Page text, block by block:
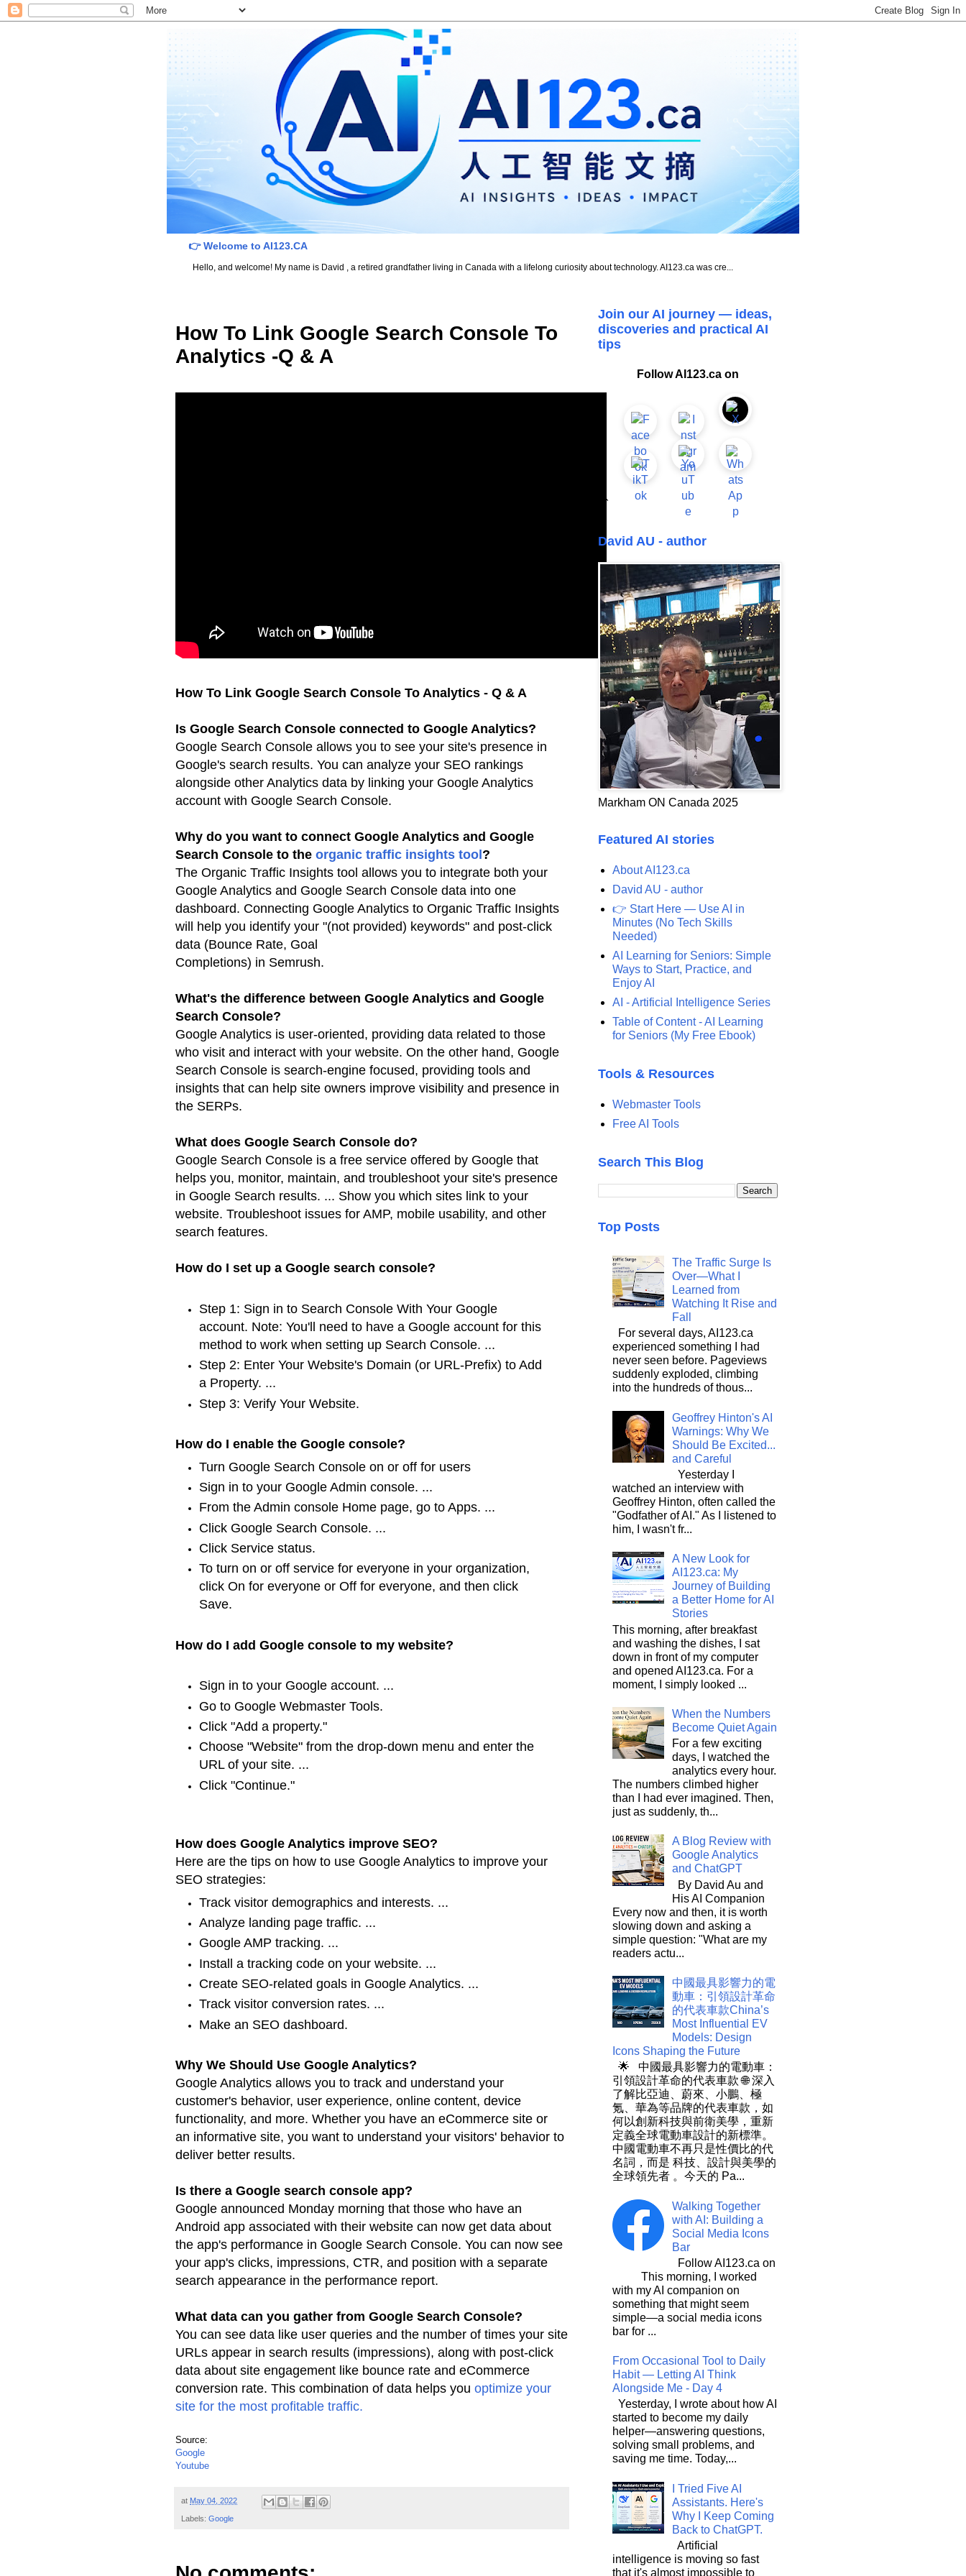
👉 Welcome to AI123.CA
Hello, and welcome! My name is David , a retired grandfather living in Canada with a lifelong curiosity about technology. AI123.ca was cre...
How To Link Google Search Console To
Analytics -Q & A
How To Link Google Search Console To Analytics - Q & A
Is Google Search Console connected to Google Analytics?
Google Search Console allows you to see your site's presence in
Google's search results. You can analyze your SEO rankings
alongside other Analytics data by linking your Google Analytics
account with Google Search Console.
Why do you want to connect Google Analytics and Google
Search Console to the organic traffic insights tool ?
The Organic Traffic Insights tool allows you to integrate both your
Google Analytics and Google Search Console data into one
dashboard. Connecting Google Analytics to Organic Traffic Insights
will help you identify your "(not provided) keywords" and post-click
data (Bounce Rate, Goal
Completions) in Semrush.
What's the difference between Google Analytics and Google
Search Console?
Google Analytics is user-oriented, providing data related to those
who visit and interact with your website. On the other hand, Google
Search Console is search-engine focused, providing tools and
insights that can help site owners improve visibility and presence in
the SERPs.
What does Google Search Console do?
Google Search Console is a free service offered by Google that
helps you, monitor, maintain, and troubleshoot your site's presence
in Google Search results. ... Show you which sites link to your
website. Troubleshoot issues for AMP, mobile usability, and other
search features.
How do I set up a Google search console?
Step 1: Sign in to Search Console With Your Google
account. Note: You'll need to have a Google account for this
method to work when setting up Search Console. ...
Step 2: Enter Your Website's Domain (or URL-Prefix) to Add
a Property. ...
Step 3: Verify Your Website.
How do I enable the Google console?
Turn Google Search Console on or off for users
Sign in to your Google Admin console. ...
From the Admin console Home page, go to Apps. ...
Click Google Search Console. ...
Click Service status.
To turn on or off service for everyone in your organization,
click On for everyone or Off for everyone, and then click
Save.
How do I add Google console to my website?
Sign in to your Google account. ...
Go to Google Webmaster Tools.
Click "Add a property."
Choose "Website" from the drop-down menu and enter the
URL of your site. ...
Click "Continue."
How does Google Analytics improve SEO?
Here are the tips on how to use Google Analytics to improve your
SEO strategies:
Track visitor demographics and interests. ...
Analyze landing page traffic. ...
Google AMP tracking. ...
Install a tracking code on your website. ...
Create SEO-related goals in Google Analytics. ...
Track visitor conversion rates. ...
Make an SEO dashboard.
Why We Should Use Google Analytics?
Google Analytics allows you to track and understand your
customer's behavior, user experience, online content, device
functionality, and more. Whether you have an eCommerce site or
an informative site, you want to understand your visitors' behavior to
deliver better results.
Is there a Google search console app?
Google announced Monday morning that those who have an
Android app associated with their website can now get data about
the app's performance in Google Search Console. You can now see
your app's clicks, impressions, CTR, and position with a separate
search appearance in the performance report.
What data can you gather from Google Search Console?
You can see data like user queries and the number of times your site
URLs appear in search results (impressions), along with post-click
data about site engagement like bounce rate and eCommerce
conversion rate. This combination of data helps you optimize your
site for the most profitable traffic.
Source:
Google
Youtube
at May 04, 2022
Labels: Google
Join our AI journey — ideas,
discoveries and practical AI
tips
Follow AI123.ca on
```
David AU - author
Markham ON Canada 2025
Featured AI stories
About AI123.ca
David AU - author
👉 Start Here — Use AI in
Minutes (No Tech Skills
Needed)
AI Learning for Seniors: Simple
Ways to Start, Practice, and
Enjoy AI
AI - Artificial Intelligence Series
Table of Content - AI Learning
for Seniors (My Free Ebook)
Tools & Resources
Webmaster Tools
Free AI Tools
Search This Blog
Top Posts
The Traffic Surge Is
Over—What I
Learned from
Watching It Rise and
Fall
For several days, AI123.ca
experienced something I had
never seen before. Pageviews
suddenly exploded, climbing
into the hundreds of thous...
Geoffrey Hinton's AI
Warnings: Why We
Should Be Excited...
and Careful
Yesterday I
watched an interview with
Geoffrey Hinton, often called the
"Godfather of AI." As I listened to
him, I wasn't fr...
A New Look for
AI123.ca: My
Journey of Building
a Better Home for AI
Stories
This morning, after breakfast
and washing the dishes, I sat
down in front of my computer
and opened AI123.ca. For a
moment, I simply looked ...
When the Numbers
Become Quiet Again
For a few exciting
days, I watched the
analytics every hour.
The numbers climbed higher
than I had ever imagined. Then,
just as suddenly, th...
A Blog Review with
Google Analytics
and ChatGPT
By David Au and
His AI Companion
Every now and then, it is worth
slowing down and asking a
simple question: "What are my
readers actu...
中國最具影響力的電
動車：引領設計革命
的代表車款China’s
Most Influential EV
Models: Design
Icons Shaping the Future
🌟 中國最具影響力的電動車：
引領設計革命的代表車款 🌐 深入
了解比亞迪、蔚來、小鵬、極
氪、華為等品牌的代表車款，如
何以創新科技與前衛美學，重新
定義全球電動車設計的新標準。
中國電動車不再只是性價比的代
名詞，而是 科技、設計與美學的
全球領先者 。今天的 Pa...
Walking Together
with AI: Building a
Social Media Icons
Bar
Follow AI123.ca on
This morning, I worked
with my AI companion on
something that might seem
simple—a social media icons
bar for ...
From Occasional Tool to Daily
Habit — Letting AI Think
Alongside Me - Day 4
Yesterday, I wrote about how AI
started to become my daily
helper—answering questions,
solving small problems, and
saving me time. Today,...
I Tried Five AI
Assistants. Here's
Why I Keep Coming
Back to ChatGPT.
Artificial
intelligence is moving so fast
that it's almost impossible to